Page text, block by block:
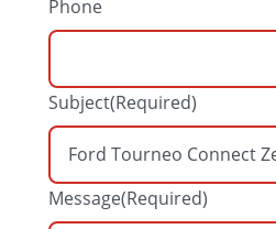
Phone
Subject(Required)
Message(Required)